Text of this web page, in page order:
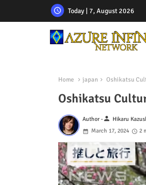
Today | 7, August 2026
Home japan Oshikatsu
Oshikatsu
Author -person Hikaru
March 17, 2024
2